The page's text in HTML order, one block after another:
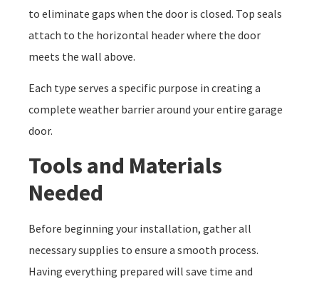
to eliminate gaps when the door is closed. Top seals
attach to the horizontal header where the door
meets the wall above.
Each type serves a specific purpose in creating a
complete weather barrier around your entire garage
door.
Tools and Materials
Needed
Before beginning your installation, gather all
necessary supplies to ensure a smooth process.
Having everything prepared will save time and